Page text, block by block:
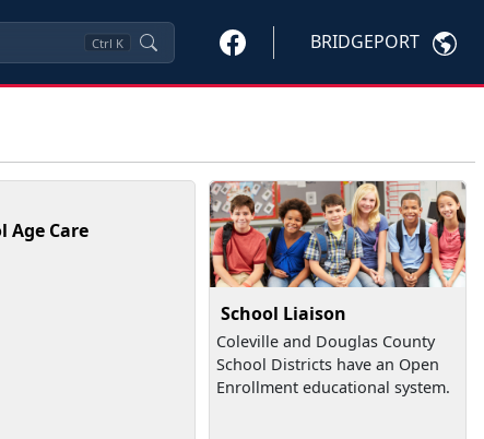
Ctrl K BRIDGEPORT
Age Care
School Liaison
Coleville and Douglas County
School Districts have an Open
Enrollment educational system.